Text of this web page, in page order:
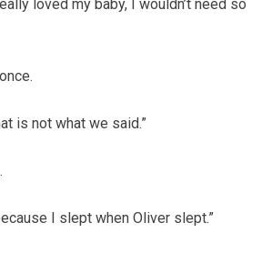
loved my baby, I wouldn’t need so
is not what we said.”
I slept when Oliver slept.”